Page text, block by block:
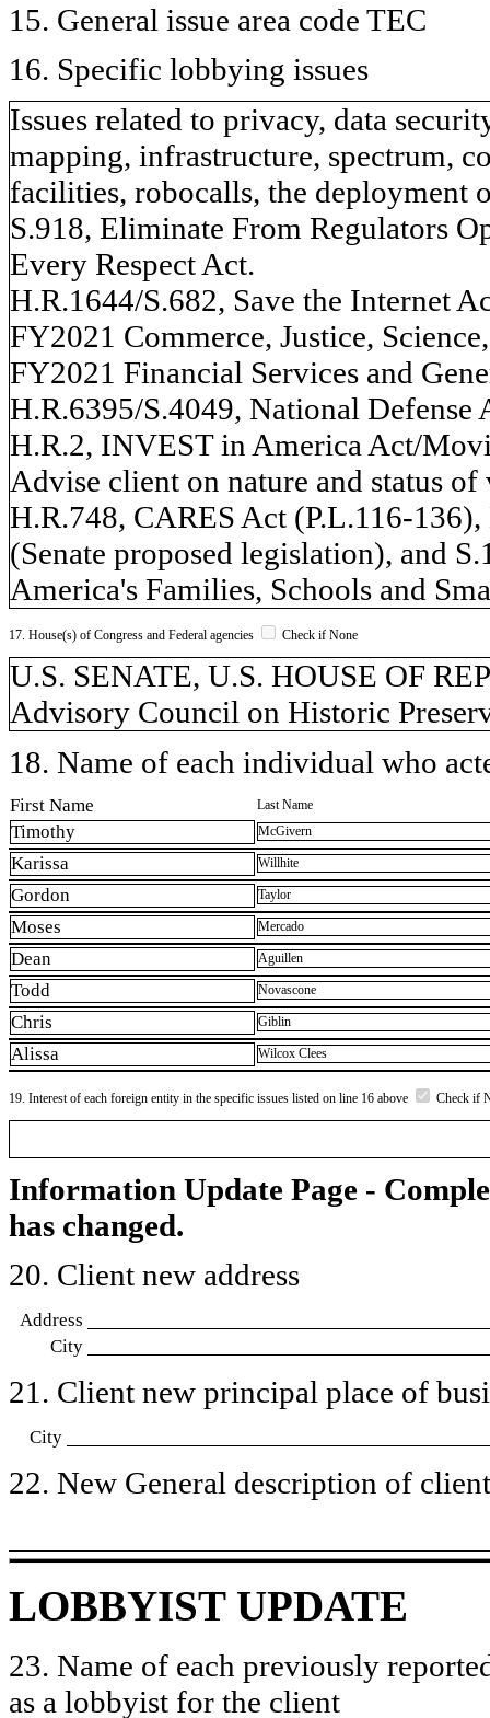
15. General issue area code TEC
16. Specific lobbying issues
Issues related to privacy, data
mapping, infrastructure, spectrum,
facilities, robocalls, the deployment
S.918, Eliminate From Regulators
Every Respect Act.
H.R.1644/S.682, Save the Internet
FY2021 Commerce, Justice,
FY2021 Financial Services and
H.R.6395/S.4049, National
H.R.2, INVEST in America Act/
Advise client on nature and status
H.R.748, CARES Act (P.L.116-
(Senate proposed legislation), and
America's Families, Schools and
17. House(s) of Congress and Federal agencies Check if None
U.S. SENATE, U.S. HOUSE OF
Advisory Council on Historic
18. Name of each individual who
First Name Last Name
Timothy McGivern
Karissa Willhite
Gordon Taylor
Moses Mercado
Dean Aguillen
Todd Novascone
Chris Giblin
Alissa Wilcox Clees
19. Interest of each foreign entity in the specific issues listed on line 16 above Check if
Information Update Page -
has changed.
20. Client new address
Address
City
21. Client new principal place of
City
22. New General description of
LOBBYIST UPDATE
23. Name of each previously
as a lobbyist for the client